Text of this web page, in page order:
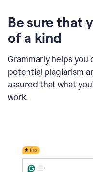
Be sure that
of a kind
Grammarly helps
potential plagiarism
assured that what
work.